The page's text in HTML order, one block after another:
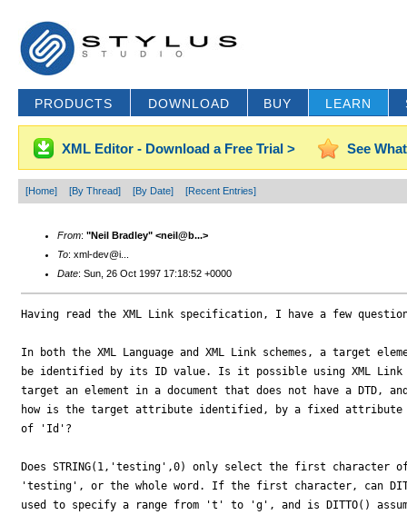
PRODUCTS DOWNLOAD BUY LEARN
XML Editor - Download a Free Trial > See
[Home] [By Thread] [By Date] [Recent Entries]
From: "Neil Bradley" <neil@b...>
To: xml-dev@i...
Date: Sun, 26 Oct 1997 17:18:52 +0000
Having read the XML Link specification, I have a few
In both the XML Language and XML Link schemes, a target
be identified by its ID value. Is it possible using XML
target an element in a document that does not have a DTD,
how is the target attribute identified, by a fixed attribute
of 'Id'?
Does STRING(1,'testing',0) only select the first character
'testing', or the whole word. If the first character, can
used to specify a range from 't' to 'g', and is DITTO()